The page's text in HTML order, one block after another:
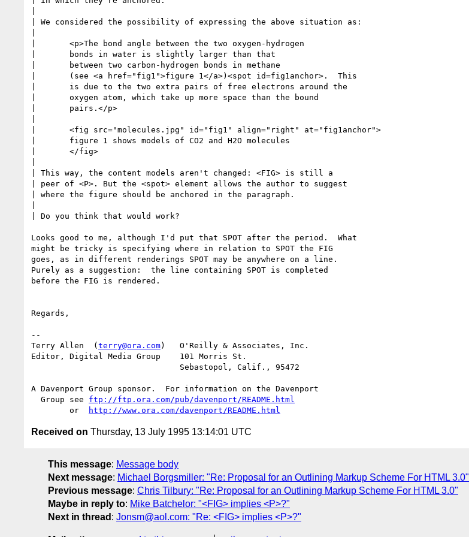
| We considered the possibility of expressing the above situation as:
| This way, the content models aren't changed: <FIG> is still a
| peer of <P>. But the <spot> element allows the author to suggest
| where the figure should be anchored in the paragraph.
| Do you think that would work?
Looks good to me, although I'd put that SPOT after the period.  What
might be tricky is specifying where in relation to SPOT the FIG
goes, as in different renderings SPOT may be anywhere on a line.
Purely as a suggestion:  the line containing SPOT is completed
before the FIG is rendered.
Regards,
--
Terry Allen  (terry@ora.com)   O'Reilly & Associates, Inc.
Editor, Digital Media Group    101 Morris St.
A Davenport Group sponsor.  For information on the Davenport
  Group see
ftp://ftp.ora.com/pub/davenport/README.html
	or
http://www.ora.com/davenport/README.html
Received on Thursday, 13 July 1995 13:14:01 UTC
This message: Message body
Next message: Michael Borgsmiller: "Re: Proposal for an Outlining Markup Scheme For HTML 3.0"
Previous message: Chris Tilbury: "Re: Proposal for an Outlining Markup Scheme For HTML 3.0"
Maybe in reply to: Mike Batchelor: "<FIG> implies <P>?"
Next in thread : Jonsm@aol.com: "Re: <FIG> implies <P>?"